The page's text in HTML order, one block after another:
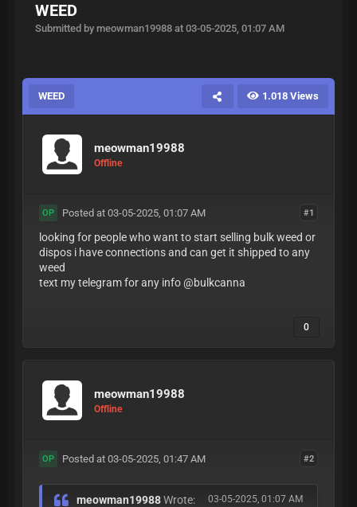
WEED
Submitted by meowman19988 at 03-05-2025, 01:07 AM
WEED 1.018 Views
meowman19988
Offline
#1
OP Posted at 03-05-2025, 01:07 AM
looking for people who want to start selling bulk weed or
dispos i have connections and can get it shipped to any
weed
text my telegram for any info @bulkcanna
0
meowman19988
Offline
#2
OP Posted at 03-05-2025, 01:47 AM
03-05-2025, 01:07 AM
meowman19988Wrote: